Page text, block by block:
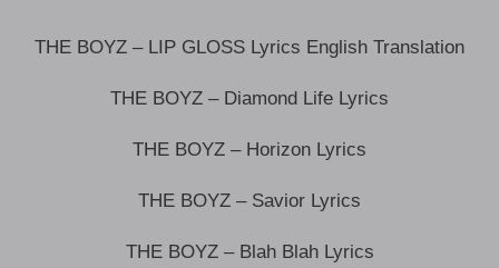
THE BOYZ – LIP GLOSS Lyrics English Translation
THE BOYZ – Diamond Life Lyrics
THE BOYZ – Horizon Lyrics
THE BOYZ – Savior Lyrics
THE BOYZ – Blah Blah Lyrics